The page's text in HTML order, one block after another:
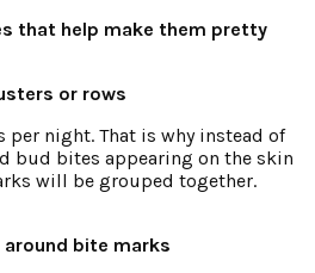
that help make them pretty
or rows
night. That is why instead of
bud bites appearing on the skin
will be grouped together.
bite marks